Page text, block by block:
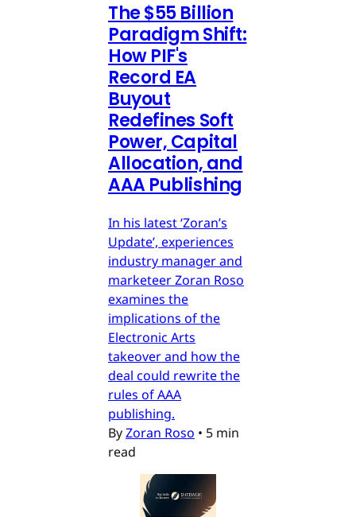
The $55 Billion
Paradigm Shift:
How PIF's
Record EA
Buyout
Redefines Soft
Power, Capital
Allocation, and
AAA Publishing
In his latest ‘Zoran’s
Update’, experiences
industry manager and
marketeer Zoran Roso
examines the
implications of the
Electronic Arts
takeover and how the
deal could rewrite the
rules of AAA
publishing.
ByZoran Roso • 5 min
read